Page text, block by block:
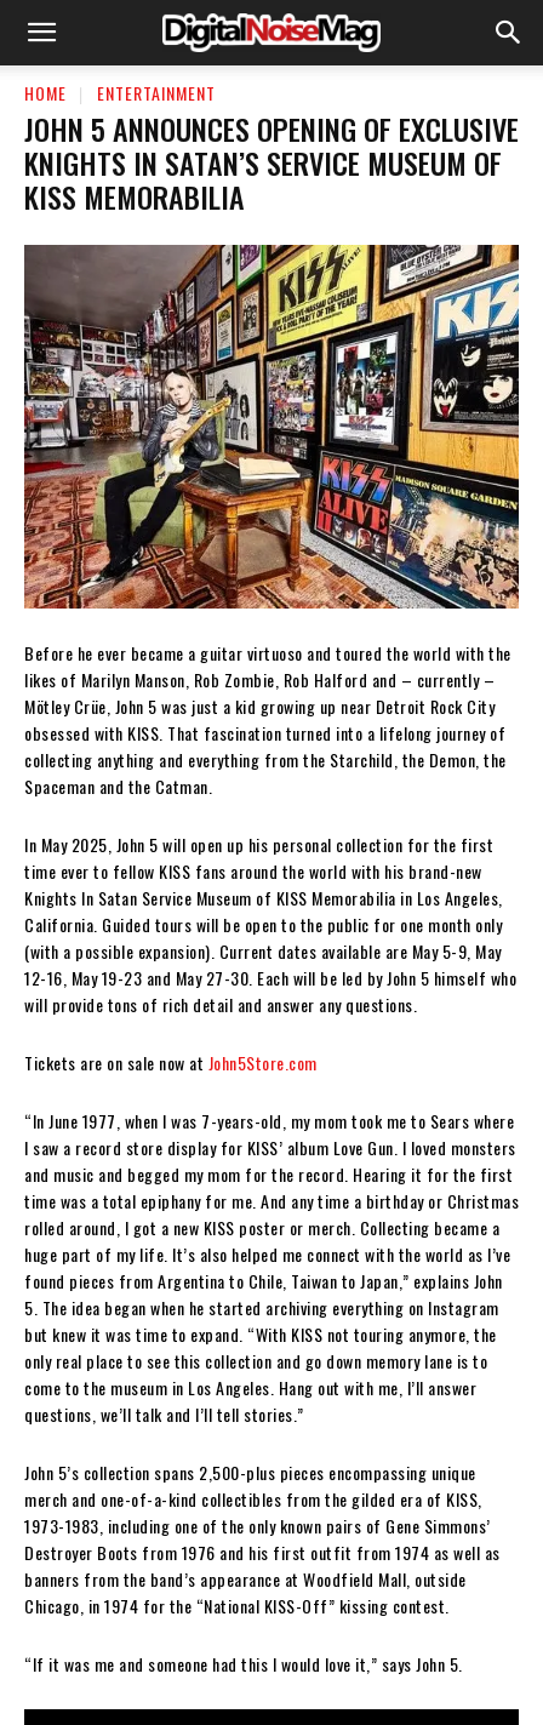
HOME ENTERTAINMENT
JOHN 5 ANNOUNCES OPENING OF EXCLUSIVE
KNIGHTS IN SATAN’S SERVICE MUSEUM OF
KISS MEMORABILIA
Before he ever became a guitar virtuoso and toured the world with the
likes of Marilyn Manson, Rob Zombie, Rob Halford and – currently –
Mötley Crüe, John 5 was just a kid growing up near Detroit Rock City
obsessed with KISS. That fascination turned into a lifelong journey of
collecting anything and everything from the Starchild, the Demon, the
Spaceman and the Catman.
In May 2025, John 5 will open up his personal collection for the first
time ever to fellow KISS fans around the world with his brand-new
Knights In Satan Service Museum of KISS Memorabilia in Los Angeles,
California. Guided tours will be open to the public for one month only
(with a possible expansion). Current dates available are May 5-9, May
12-16, May 19-23 and May 27-30. Each will be led by John 5 himself who
will provide tons of rich detail and answer any questions.
Tickets are on sale now at John5Store.com
“In June 1977, when I was 7-years-old, my mom took me to Sears where
I saw a record store display for KISS’ album Love Gun. I loved monsters
and music and begged my mom for the record. Hearing it for the first
time was a total epiphany for me. And any time a birthday or Christmas
rolled around, I got a new KISS poster or merch. Collecting became a
huge part of my life. It’s also helped me connect with the world as I’ve
found pieces from Argentina to Chile, Taiwan to Japan,” explains John
5. The idea began when he started archiving everything on Instagram
but knew it was time to expand. “With KISS not touring anymore, the
only real place to see this collection and go down memory lane is to
come to the museum in Los Angeles. Hang out with me, I’ll answer
questions, we’ll talk and I’ll tell stories.”
John 5’s collection spans 2,500-plus pieces encompassing unique
merch and one-of-a-kind collectibles from the gilded era of KISS,
1973-1983, including one of the only known pairs of Gene Simmons’
Destroyer Boots from 1976 and his first outfit from 1974 as well as
banners from the band’s appearance at Woodfield Mall, outside
Chicago, in 1974 for the “National KISS-Off” kissing contest.
“If it was me and someone had this I would love it,” says John 5.